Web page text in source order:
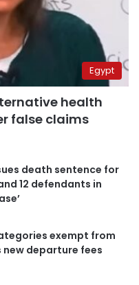
Egypt
health
false claims
death sentence for
12 defendants in
exempt from
new departure fees